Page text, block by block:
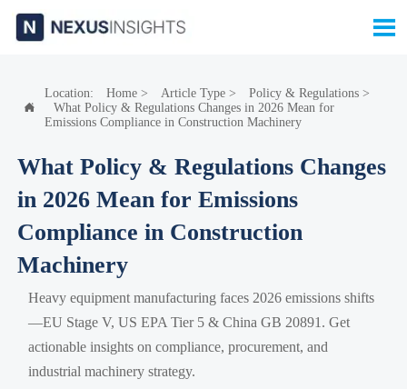


Location: Home> Article Type> Policy & Regulations>
What Policy & Regulations Changes in 2026 Mean for
Emissions Compliance in Construction Machinery
What Policy & Regulations Changes
in 2026 Mean for Emissions
Compliance in Construction
Machinery
Heavy equipment manufacturing faces 2026 emissions shifts
—EU Stage V, US EPA Tier 5 & China GB 20891. Get
actionable insights on compliance, procurement, and
industrial machinery strategy.